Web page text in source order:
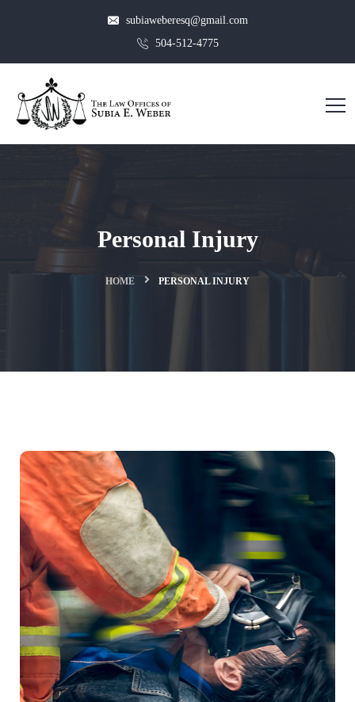
subiaweberesq@gmail.com
504-512-4775
Personal Injury
HOME PERSONAL INJURY